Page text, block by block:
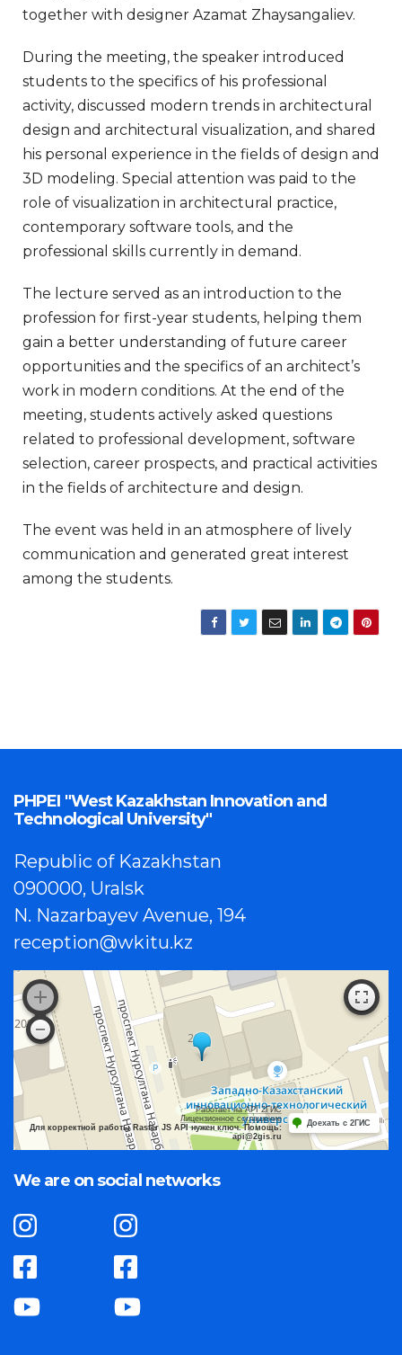
together with designer Azamat Zhaysangaliev.
During the meeting, the speaker introduced
students to the specifics of his professional
activity, discussed modern trends in architectural
design and architectural visualization, and shared
his personal experience in the fields of design and
3D modeling. Special attention was paid to the
role of visualization in architectural practice,
contemporary software tools, and the
professional skills currently in demand.
The lecture served as an introduction to the
profession for first-year students, helping them
gain a better understanding of future career
opportunities and the specifics of an architect’s
work in modern conditions. At the end of the
meeting, students actively asked questions
related to professional development, software
selection, career prospects, and practical activities
in the fields of architecture and design.
The event was held in an atmosphere of lively
communication and generated great interest
among the students.
PHPEI "West Kazakhstan Innovation and
Technological University"
Republic of Kazakhstan
090000, Uralsk
N. Nazarbayev Avenue, 194
reception@wkitu.kz
Работает на API 2ГИС
Лицензионное соглашение
Для корректной работы Raster JS API нужен ключ. Помощь:
api@2gis.ru
Доехать с 2ГИС
We are on social networks